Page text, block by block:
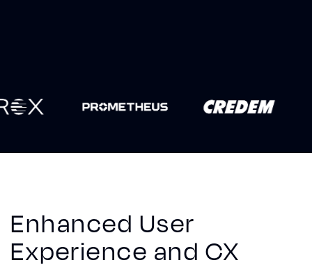
Enhanced User
Experience and CX